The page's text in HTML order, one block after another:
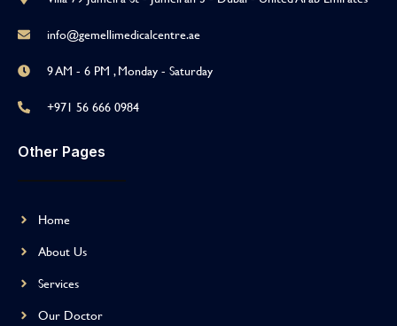
info@gemellimedicalcentre.ae
9 AM - 6 PM , Monday - Saturday
+971 56 666 0984
Other Pages
Home
About Us
Services
Our Doctor